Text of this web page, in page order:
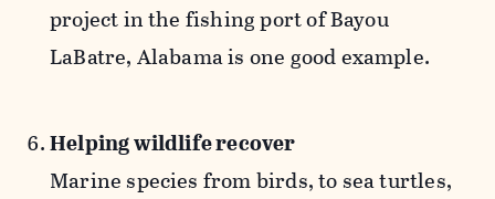
project in the fishing port of Bayou
LaBatre, Alabama is one good example.
Helping wildlife recover
Marine species from birds, to sea turtles,